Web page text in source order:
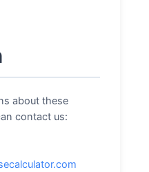
about these
contact us: